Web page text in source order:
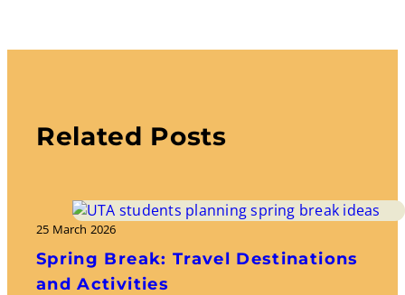
Related Posts
25 March 2026
Spring Break: Travel Destinations
and Activities